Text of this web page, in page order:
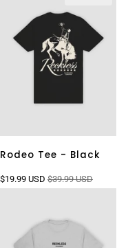
Rodeo Tee - Black
$19.99 USD $39.99 USD